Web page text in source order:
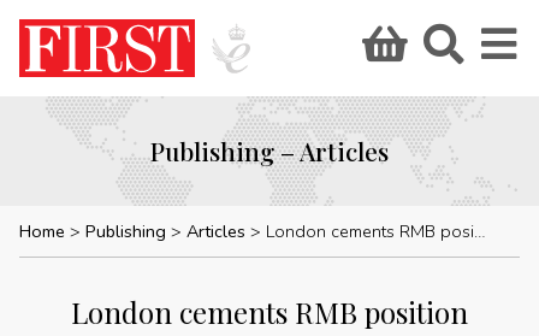
Publishing – Articles
Home Publishing Articles London cements RMB position
London cements RMB position